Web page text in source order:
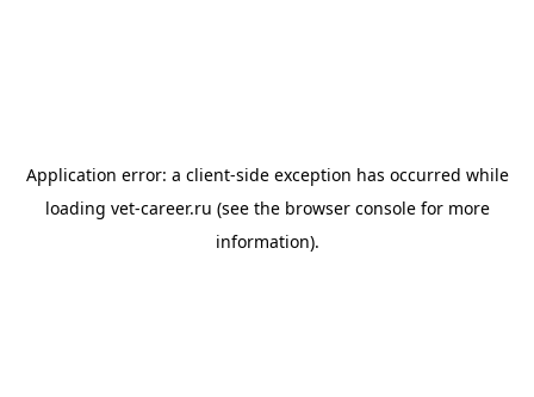
Application error: a client-side exception has occurred while
loading vet-career.ru (see the browser consolefor more
information).